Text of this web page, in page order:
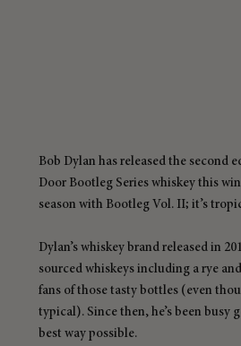
Bob Dylan has released the second
Door Bootleg Series whiskey this
season with Bootleg Vol. II; it’s
Dylan’s whiskey brand released in
sourced whiskeys including a rye
fans of those tasty bottles (even
typical). Since then, he’s been busy
best way possible.